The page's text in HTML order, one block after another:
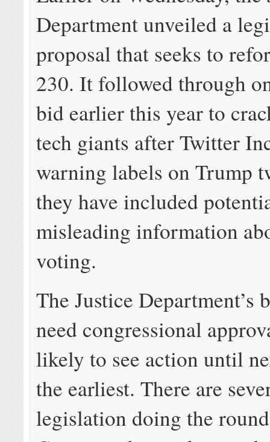
Department unveiled a
proposal that seeks to
230. It followed through
bid earlier this year to
tech giants after Twitter
warning labels on Trump
they have included
misleading information
voting.
The Justice Department’s
need congressional
likely to see action until
the earliest. There are
legislation doing the